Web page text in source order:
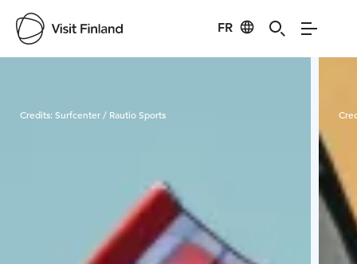
FR
Credits:Surfcenter / Rautio Sports